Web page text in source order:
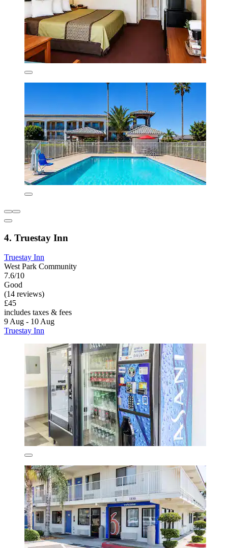
4. Truestay Inn
Truestay Inn
West Park Community
7.6/10
Good
(14 reviews)
£45
includes taxes & fees
9 Aug - 10 Aug
Truestay Inn